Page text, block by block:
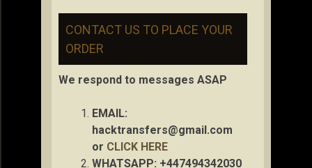
CONTACT US TO PLACE YOUR
ORDER
We respond to messages ASAP
EMAIL:
hacktransfers@gmail.com
or CLICK HERE
WHATSAPP: +447494342030